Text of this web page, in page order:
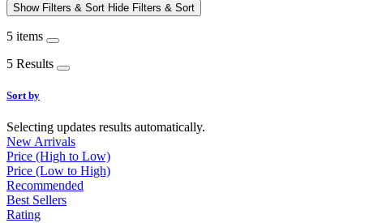
Show Filters & Sort Hide Filters & Sort
5 items
5 Results
Sort by
Selecting updates results automatically.
New Arrivals
Price (High to Low)
Price (Low to High)
Recommended
Best Sellers
Rating